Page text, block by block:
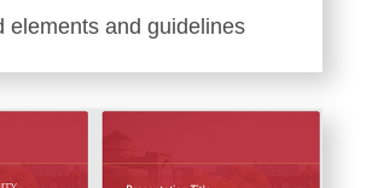
elements and guidelines
Learn
Brand